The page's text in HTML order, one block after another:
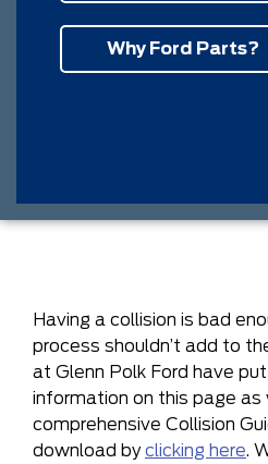
Why Ford Parts?
Having a collision is bad
process shouldn’t add to
at Glenn Polk Ford have
information on this page as
comprehensive Collision
download byclicking here.